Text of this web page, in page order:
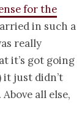
for the
in such a
really
it’s got going
it just didn’t
all else,